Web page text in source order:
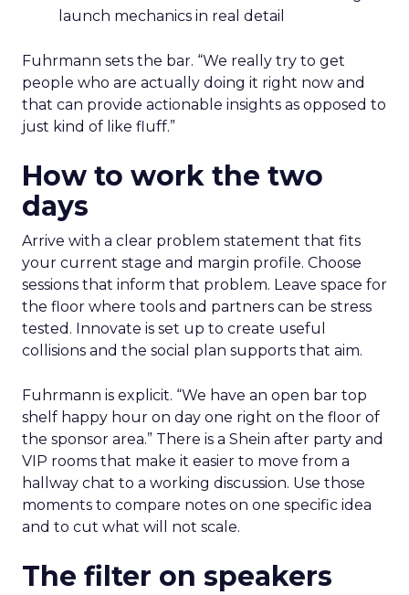
launch mechanics in real detail
Fuhrmann sets the bar. “We really try to get
people who are actually doing it right now and
that can provide actionable insights as opposed to
just kind of like fluff.”
How to work the two
days
Arrive with a clear problem statement that fits
your current stage and margin profile. Choose
sessions that inform that problem. Leave space for
the floor where tools and partners can be stress
tested. Innovate is set up to create useful
collisions and the social plan supports that aim.
Fuhrmann is explicit. “We have an open bar top
shelf happy hour on day one right on the floor of
the sponsor area.” There is a Shein after party and
VIP rooms that make it easier to move from a
hallway chat to a working discussion. Use those
moments to compare notes on one specific idea
and to cut what will not scale.
The filter on speakers